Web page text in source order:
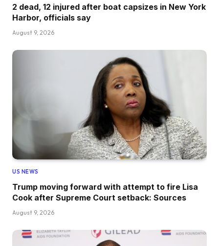
2 dead, 12 injured after boat capsizes in New York
Harbor, officials say
August 9, 2026
US NEWS
Trump moving forward with attempt to fire Lisa
Cook after Supreme Court setback: Sources
August 9, 2026